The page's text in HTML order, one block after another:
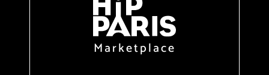
Marketplace